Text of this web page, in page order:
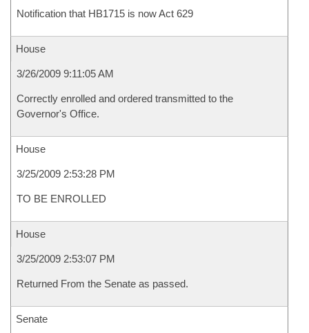
Notification that HB1715 is now Act 629
House
3/26/2009 9:11:05 AM
Correctly enrolled and ordered transmitted to the
Governor's Office.
House
3/25/2009 2:53:28 PM
TO BE ENROLLED
House
3/25/2009 2:53:07 PM
Returned From the Senate as passed.
Senate